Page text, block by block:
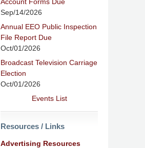
Sep/14/2026
Annual EEO Public Inspection
File Report Due
Oct/01/2026
Broadcast Television Carriage
Election
Oct/01/2026
Events List
Resources / Links
Advertising Resources